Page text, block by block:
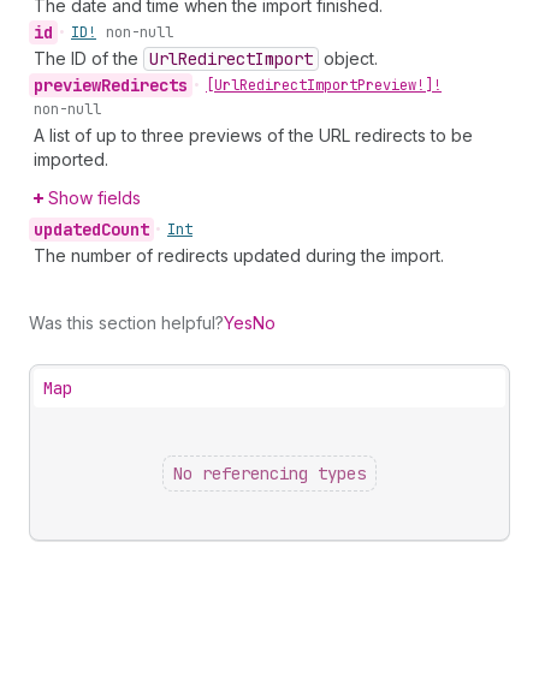
The date and time when the import finished.
id • ID! non-null
The ID of the UrlRedirectImport object.
previewRedirects • [UrlRedirectImportPreview!]!
non-null
A list of up to three previews of the URL redirects to be
imported.
Show fields
updatedCount • Int
The number of redirects updated during the import.
Was this section helpful?YesNo
Map
No referencing types